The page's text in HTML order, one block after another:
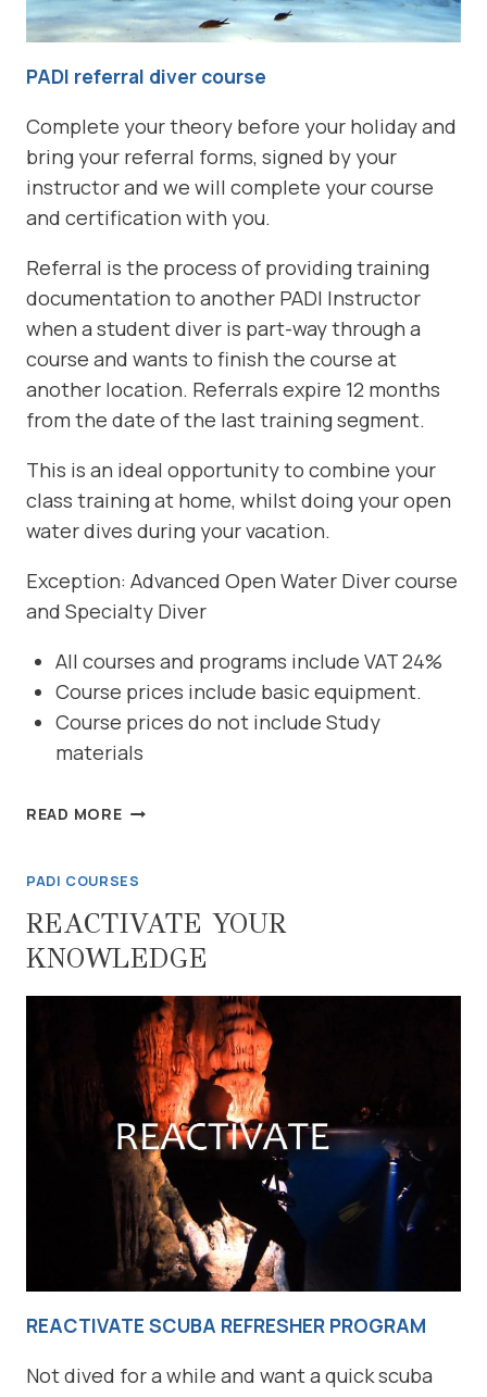
PADI referral diver course
Complete your theory before your holiday and
bring your referral forms, signed by your
instructor and we will complete your course
and certification with you.
Referral is the process of providing training
documentation to another PADI Instructor
when a student diver is part-way through a
course and wants to finish the course at
another location. Referrals expire 12 months
from the date of the last training segment.
This is an ideal opportunity to combine your
class training at home, whilst doing your open
water dives during your vacation.
Exception: Advanced Open Water Diver course
and Specialty Diver
All courses and programs include VAT 24%
Course prices include basic equipment.
Course prices do not include Study
materials
READ MOREREFERRAL
PADI COURSES
REACTIVATE YOUR
KNOWLEDGE
REACTIVATE SCUBA REFRESHER PROGRAM
Not dived for a while and want a quick scuba